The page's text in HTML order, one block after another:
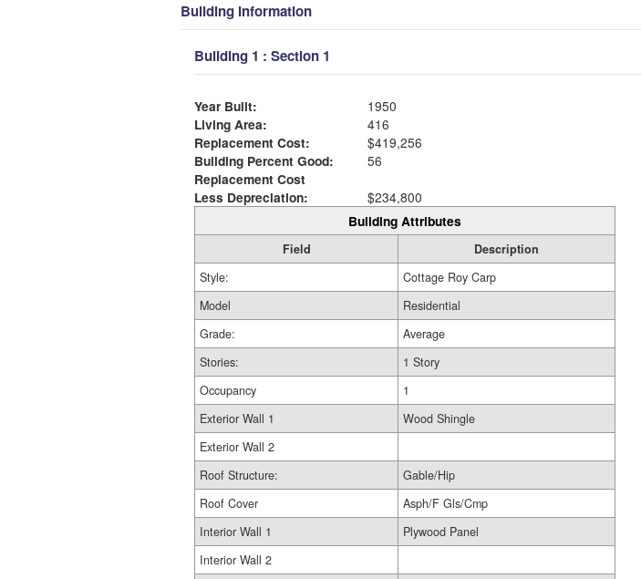
Building Information
Building 1 : Section 1
Year Built:
1950
Living Area:
416
Replacement Cost:
$419,256
Building Percent Good:
56
Replacement Cost
Less Depreciation:
$234,800
Building Attributes
Field
Description
Style:
Cottage Roy Carp
Model
Residential
Grade:
Average
Stories:
1 Story
Occupancy
1
Exterior Wall 1
Wood Shingle
Exterior Wall 2
Roof Structure:
Gable/Hip
Roof Cover
Asph/F Gls/Cmp
Interior Wall 1
Plywood Panel
Interior Wall 2